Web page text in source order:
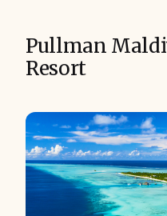
Pullman
Resort